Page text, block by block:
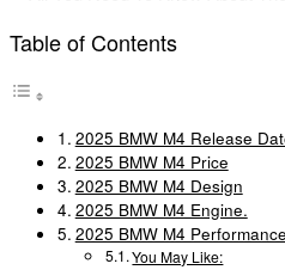
Table of Contents
2025 BMW M4 Release
2025 BMW M4 Price
2025 BMW M4 Design
2025 BMW M4 Engine.
2025 BMW M4 Performance
You May Like: